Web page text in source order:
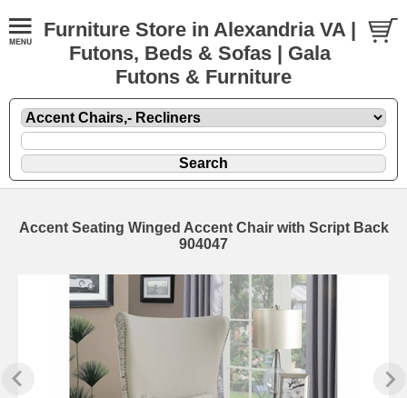
Furniture Store in Alexandria VA |
Futons, Beds & Sofas | Gala
Futons & Furniture
Accent Seating Winged Accent Chair with Script Back
904047